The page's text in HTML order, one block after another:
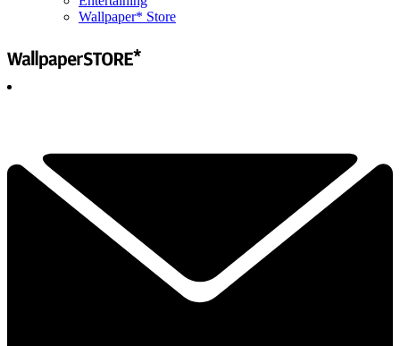
Wallpaper* Store